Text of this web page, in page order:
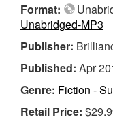
Format:
Unabridged-MP3
Publisher:
Published: Apr
Genre: Fiction -
Retail Price: